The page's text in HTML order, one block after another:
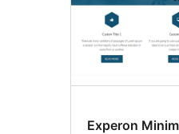
Experon